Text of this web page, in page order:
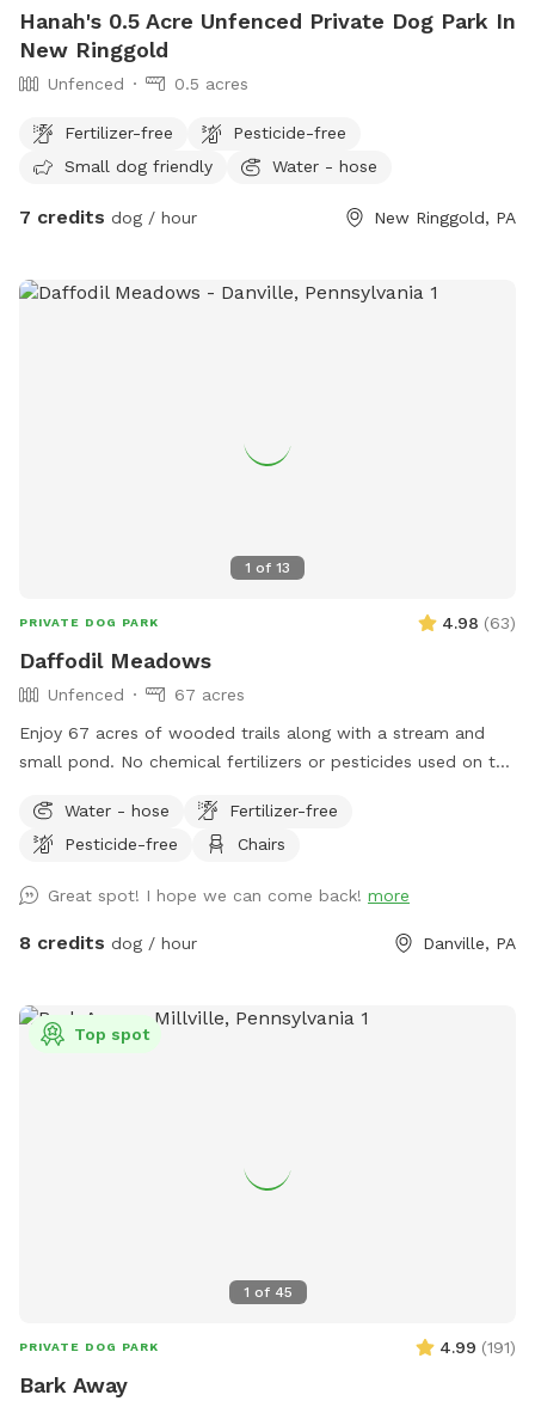
Hanah's 0.5 Acre Unfenced Private Dog Park In
New Ringgold
Unfenced 0.5 acres
Fertilizer-free
Pesticide-free
Small dog friendly
Water - hose
7 credits dog / hour New Ringgold, PA
1 of 13
PRIVATE DOG PARK 4.98 (63)
Daffodil Meadows
Unfenced
67 acres
Enjoy 67 acres of wooded trails along with a stream and
small pond. No chemical fertilizers or pesticides used on the
Water - hose
Fertilizer-free
Pesticide-free
Chairs
Great spot! I hope we can come back! more
8 credits dog / hour Danville, PA
1 of 45
Top spot
PRIVATE DOG PARK 4.99 (191)
Bark Away